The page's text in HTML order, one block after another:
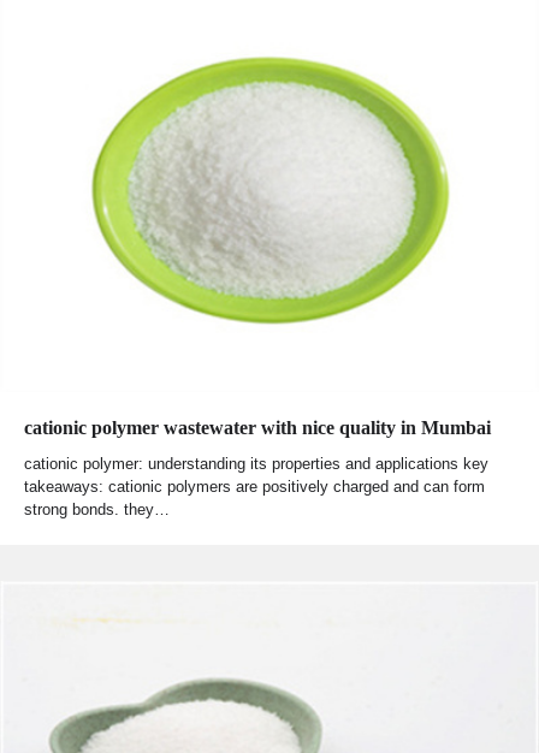
cationic polymer wastewater with nice quality in Mumbai
cationic polymer: understanding its properties and applications key
takeaways: cationic polymers are positively charged and can form
strong bonds. they…